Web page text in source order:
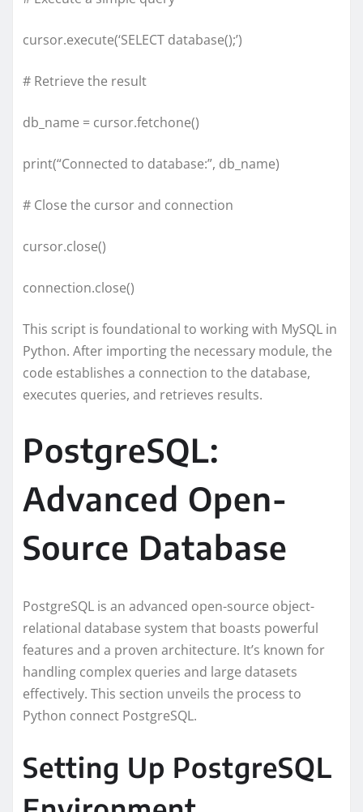
cursor.execute(‘SELECT database();’)
# Retrieve the result
db_name = cursor.fetchone()
print(“Connected to database:”, db_name)
# Close the cursor and connection
cursor.close()
connection.close()
This script is foundational to working with MySQL in
Python. After importing the necessary module, the
code establishes a connection to the database,
executes queries, and retrieves results.
PostgreSQL:
Advanced Open-
Source Database
PostgreSQL is an advanced open-source object-
relational database system that boasts powerful
features and a proven architecture. It’s known for
handling complex queries and large datasets
effectively. This section unveils the process to
Python connect PostgreSQL.
Setting Up PostgreSQL